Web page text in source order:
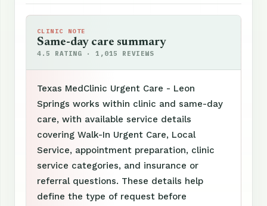
CLINIC NOTE
Same-day care summary
4.5 RATING · 1,015 REVIEWS
Texas MedClinic Urgent Care - Leon
Springs works within clinic and same-day
care, with available service details
covering Walk-In Urgent Care, Local
Service, appointment preparation, clinic
service categories, and insurance or
referral questions. These details help
define the type of request before